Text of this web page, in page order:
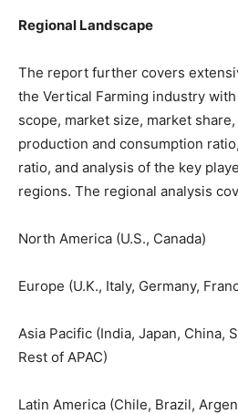
Regional Landscape
The report further covers
the Vertical Farming industry
scope, market size, market
production and consumption
ratio, and analysis of the key
regions. The regional analysis
North America (U.S., Canada)
Europe (U.K., Italy, Germany,
Asia Pacific (India, Japan, China,
Rest of APAC)
Latin America (Chile, Brazil,